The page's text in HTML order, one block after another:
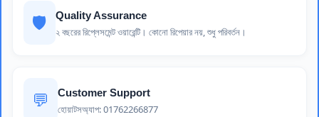
🛡️ Quality Assurance
২ বছরের রিপ্লেসমেন্ট ওয়ারেন্টি। কোনো রিপেয়ার নয়, শুধু পরিবর্তন।
💬 Customer Support
হোয়াটসঅ্যাপ: 01762266877